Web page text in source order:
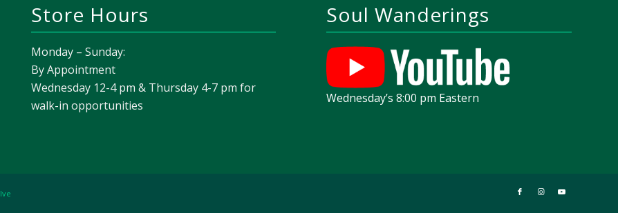
Store Hours
Monday – Sunday:
By Appointment
Wednesday 12-4 pm & Thursday 4-7 pm for
walk-in opportunities
Soul Wanderings
Wednesday’s 8:00 pm Eastern